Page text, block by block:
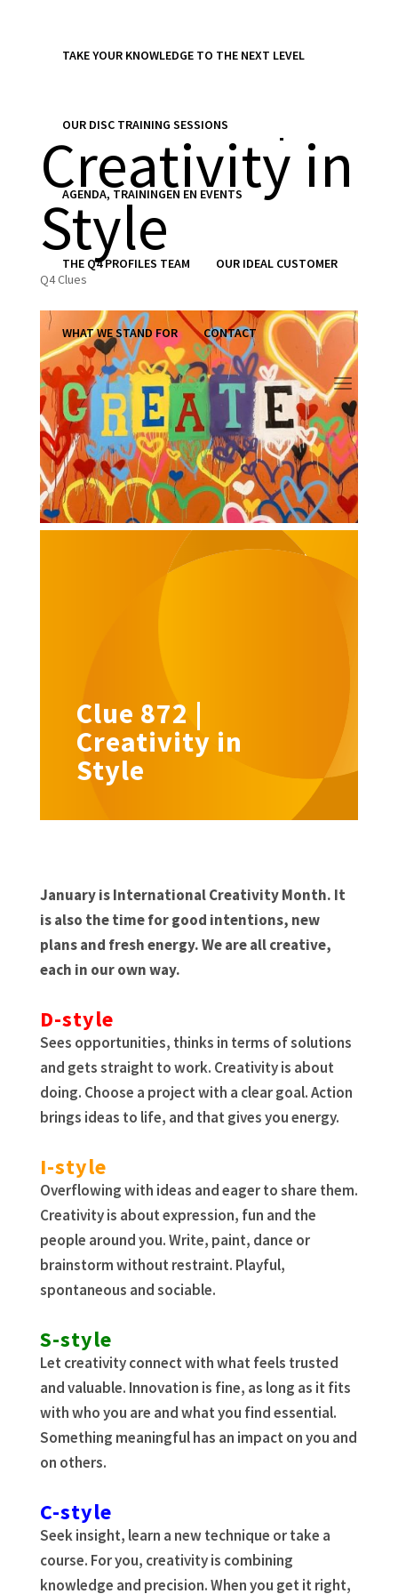
TAKE YOUR KNOWLEDGE TO THE NEXT LEVEL
OUR DISC TRAINING SESSIONS
AGENDA, TRAININGEN EN EVENTS
THE Q4 PROFILES TEAM OUR IDEAL CUSTOMER
WHAT WE STAND FOR CONTACT
Clue 872 |
Creativity in
Style
Q4 Clues
Clue 872 |
Creativity in
Style
January is International Creativity Month. It
is also the time for good intentions, new
plans and fresh energy. We are all creative,
each in our own way.
D-style
Sees opportunities, thinks in terms of solutions
and gets straight to work. Creativity is about
doing. Choose a project with a clear goal. Action
brings ideas to life, and that gives you energy.
I-style
Overflowing with ideas and eager to share them.
Creativity is about expression, fun and the
people around you. Write, paint, dance or
brainstorm without restraint. Playful,
spontaneous and sociable.
S-style
Let creativity connect with what feels trusted
and valuable. Innovation is fine, as long as it fits
with who you are and what you find essential.
Something meaningful has an impact on you and
on others.
C-style
Seek insight, learn a new technique or take a
course. For you, creativity is combining
knowledge and precision. When you get it right,